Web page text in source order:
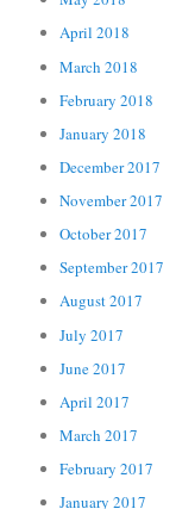
April 2018
March 2018
February 2018
January 2018
December 2017
November 2017
October 2017
September 2017
August 2017
July 2017
June 2017
April 2017
March 2017
February 2017
January 2017